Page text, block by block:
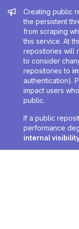
Admin
Creating public
the persistent
from scraping
this service. At
repositories will
to consider
repositories to
authentication).
impact users
public.
If a public
performance
internal